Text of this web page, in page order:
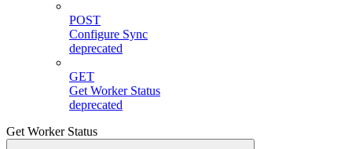
POST
Configure Sync
deprecated
GET
Get Worker Status
deprecated
Get Worker Status